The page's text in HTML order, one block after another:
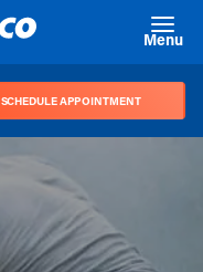
Menu
SCHEDULE APPOINTMENT